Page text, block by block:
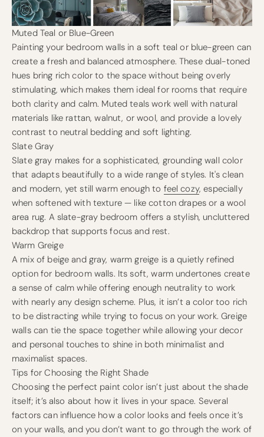
Muted Teal or Blue-Green
Painting your bedroom walls in a soft teal or blue-green can
create a fresh and balanced atmosphere. These dual-toned
hues bring rich color to the space without being overly
stimulating, which makes them ideal for rooms that require
both clarity and calm. Muted teals work well with natural
materials like rattan, walnut, or wool, and provide a lovely
contrast to neutral bedding and soft lighting.
Slate Gray
Slate gray makes for a sophisticated, grounding wall color
that adapts beautifully to a wide range of styles. It's clean
and modern, yet still warm enough to feel cozy, especially
when softened with texture — like cotton drapes or a wool
area rug. A slate-gray bedroom offers a stylish, uncluttered
backdrop that supports focus and rest.
Warm Greige
A mix of beige and gray, warm greige is a quietly refined
option for bedroom walls. Its soft, warm undertones create
a sense of calm while offering enough neutrality to work
with nearly any design scheme. Plus, it isn’t a color too rich
to be distracting while trying to focus on your work. Greige
walls can tie the space together while allowing your decor
and personal touches to shine in both minimalist and
maximalist spaces.
Tips for Choosing the Right Shade
Choosing the perfect paint color isn’t just about the shade
itself; it’s also about how it lives in your space. Several
factors can influence how a color looks and feels once it’s
on your walls, and you don’t want to go through the work of